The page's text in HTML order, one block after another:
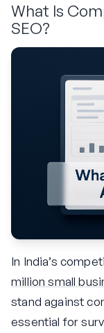
What Is
SEO?
In India’s
million small
stand against
essential for